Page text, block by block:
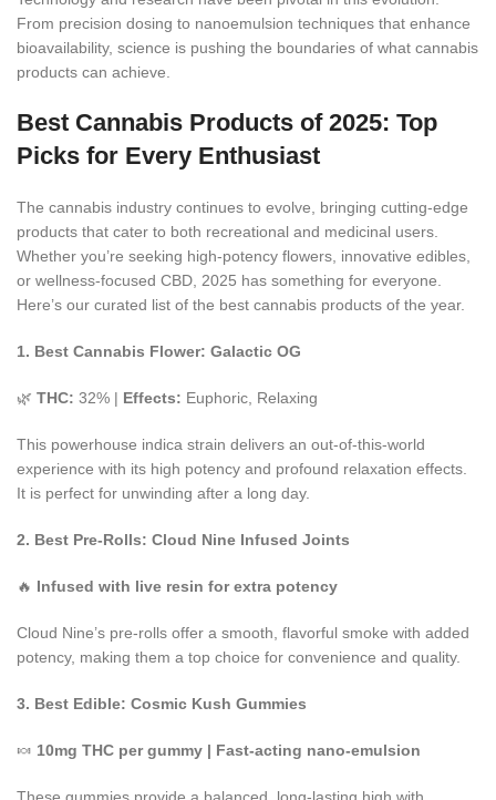
From precision dosing to nanoemulsion techniques that enhance
bioavailability, science is pushing the boundaries of what cannabis
products can achieve.
Best Cannabis Products of 2025: Top
Picks for Every Enthusiast
The cannabis industry continues to evolve, bringing cutting-edge
products that cater to both recreational and medicinal users.
Whether you’re seeking high-potency flowers, innovative edibles,
or wellness-focused CBD, 2025 has something for everyone.
Here’s our curated list of the best cannabis products of the year.
1. Best Cannabis Flower: Galactic OG
🌿 THC: 32% | Effects: Euphoric, Relaxing
This powerhouse indica strain delivers an out-of-this-world
experience with its high potency and profound relaxation effects.
It is perfect for unwinding after a long day.
2. Best Pre-Rolls: Cloud Nine Infused Joints
🔥 Infused with live resin for extra potency
Cloud Nine’s pre-rolls offer a smooth, flavorful smoke with added
potency, making them a top choice for convenience and quality.
3. Best Edible: Cosmic Kush Gummies
🍬 10mg THC per gummy | Fast-acting nano-emulsion
These gummies provide a balanced, long-lasting high with